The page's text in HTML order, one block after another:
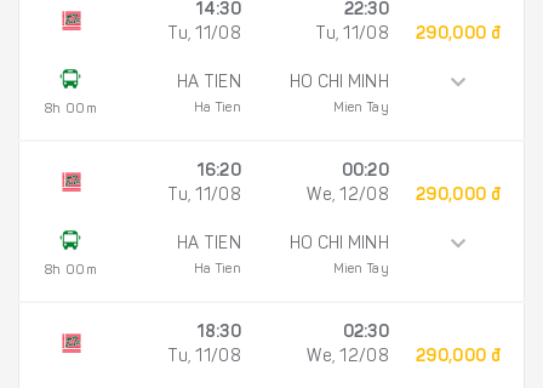
8h 00m
14:30
Tu, 11/08
HA TIEN
Ha Tien
22:30
Tu, 11/08
HO CHI MINH
Mien Tay
290,000 đ
8h 00m
16:20
Tu, 11/08
HA TIEN
Ha Tien
00:20
We, 12/08
HO CHI MINH
Mien Tay
290,000 đ
18:30
Tu, 11/08
02:30
We, 12/08
290,000 đ